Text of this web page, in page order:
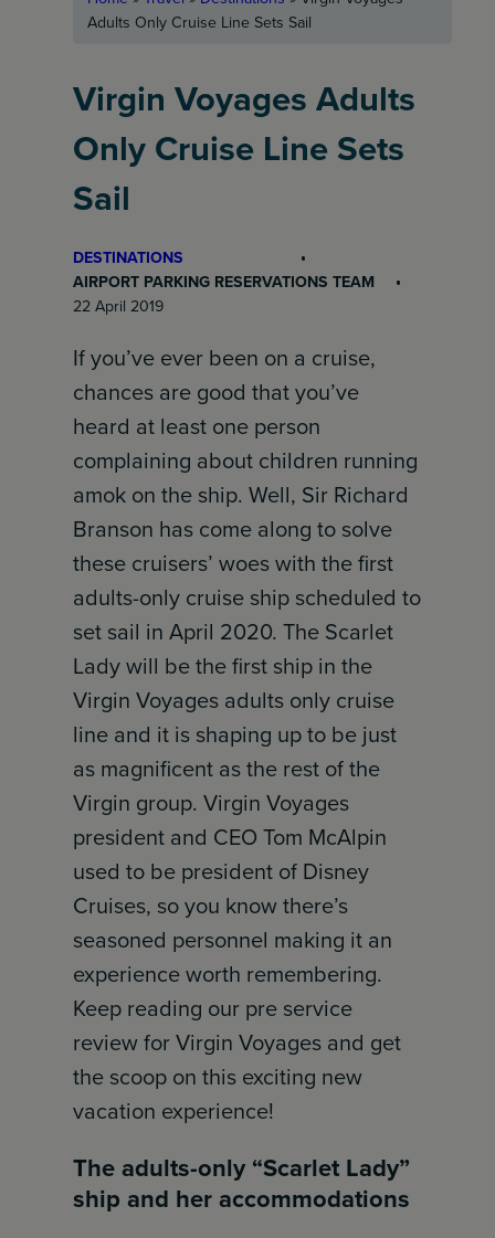
Adults Only Cruise Line Sets Sail
Virgin Voyages Adults
Only Cruise Line Sets
Sail
DESTINATIONS
AIRPORT PARKING RESERVATIONS TEAM
22 April 2019
If you’ve ever been on a cruise,
chances are good that you’ve
heard at least one person
complaining about children running
amok on the ship. Well, Sir Richard
Branson has come along to solve
these cruisers’ woes with the first
adults-only cruise ship scheduled to
set sail in April 2020. The Scarlet
Lady will be the first ship in the
Virgin Voyages adults only cruise
line and it is shaping up to be just
as magnificent as the rest of the
Virgin group. Virgin Voyages
president and CEO Tom McAlpin
used to be president of Disney
Cruises, so you know there’s
seasoned personnel making it an
experience worth remembering.
Keep reading our pre service
review for Virgin Voyages and get
the scoop on this exciting new
vacation experience!
The adults-only “Scarlet Lady”
ship and her accommodations